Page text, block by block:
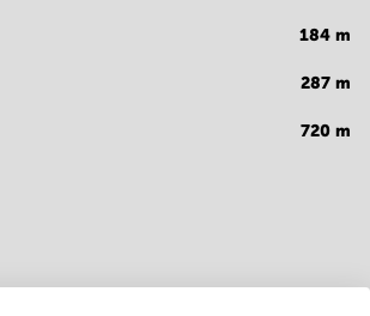
184 m
287 m
720 m